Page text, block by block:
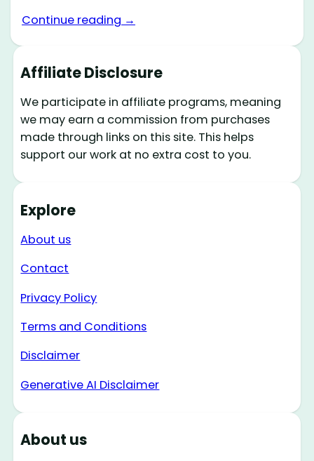
Continue reading →
Affiliate Disclosure
We participate in affiliate programs, meaning
we may earn a commission from purchases
made through links on this site. This helps
support our work at no extra cost to you.
Explore
About us
Contact
Privacy Policy
Terms and Conditions
Disclaimer
Generative AI Disclaimer
About us